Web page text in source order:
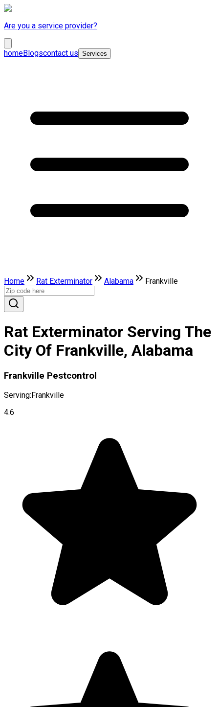
Are you a service provider?
homeBlogscontact us Services
Home Rat Exterminator Alabama Frankville
Rat Exterminator Serving The
City Of Frankville, Alabama
Frankville Pestcontrol
Serving:Frankville
4.6